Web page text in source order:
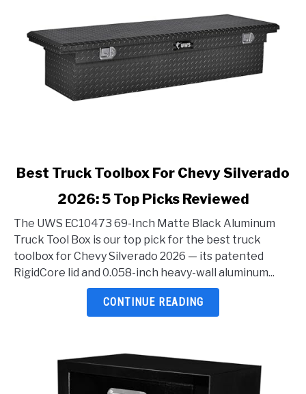
link
Truck
Toolbox
For
Chevy
Silverado
Reviewed
Best Truck Toolbox For Chevy Silverado
2026: 5 Top Picks Reviewed
The UWS EC10473 69-Inch Matte Black Aluminum
Truck Tool Box is our top pick for the best truck
toolbox for Chevy Silverado 2026 — its patented
RigidCore lid and 0.058-inch heavy-wall aluminum...
CONTINUE READING